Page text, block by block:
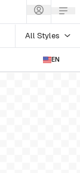
All Styles
EN